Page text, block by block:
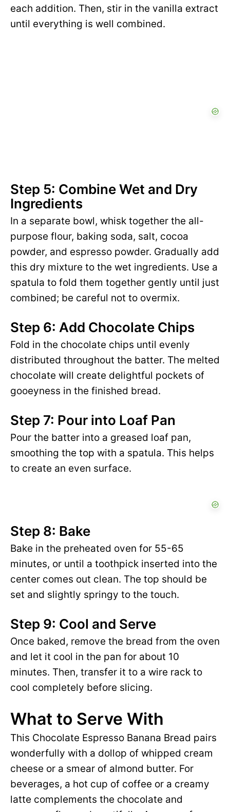
each addition. Then, stir in the vanilla extract
until everything is well combined.
Step 5: Combine Wet and Dry
Ingredients
In a separate bowl, whisk together the all-
purpose flour, baking soda, salt, cocoa
powder, and espresso powder. Gradually add
this dry mixture to the wet ingredients. Use a
spatula to fold them together gently until just
combined; be careful not to overmix.
Step 6: Add Chocolate Chips
Fold in the chocolate chips until evenly
distributed throughout the batter. The melted
chocolate will create delightful pockets of
gooeyness in the finished bread.
Step 7: Pour into Loaf Pan
Pour the batter into a greased loaf pan,
smoothing the top with a spatula. This helps
to create an even surface.
Step 8: Bake
Bake in the preheated oven for 55-65
minutes, or until a toothpick inserted into the
center comes out clean. The top should be
set and slightly springy to the touch.
Step 9: Cool and Serve
Once baked, remove the bread from the oven
and let it cool in the pan for about 10
minutes. Then, transfer it to a wire rack to
cool completely before slicing.
What to Serve With
This Chocolate Espresso Banana Bread pairs
wonderfully with a dollop of whipped cream
cheese or a smear of almond butter. For
beverages, a hot cup of coffee or a creamy
latte complements the chocolate and